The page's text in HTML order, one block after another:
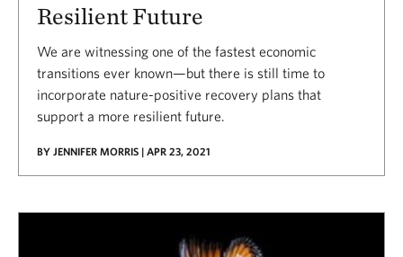
Resilient Future
We are witnessing one of the fastest economic
transitions ever known—but there is still time to
incorporate nature-positive recovery plans that
support a more resilient future.
BY JENNIFER MORRIS | APR 23, 2021